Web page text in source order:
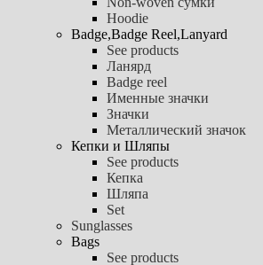
Hoodie
Badge,Badge Reel,Lanyard
See products
Ланярд
Badge reel
Именные значки
Значки
Металлический значок
Кепки и Шляпы
See products
Кепка
Шляпа
Set
Sunglasses
Bags
See products